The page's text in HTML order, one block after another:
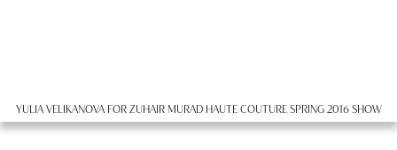
YULIA VELIKANOVA FOR ZUHAIR MURAD HAUTE COUTURE SPRING 2016 SHOW